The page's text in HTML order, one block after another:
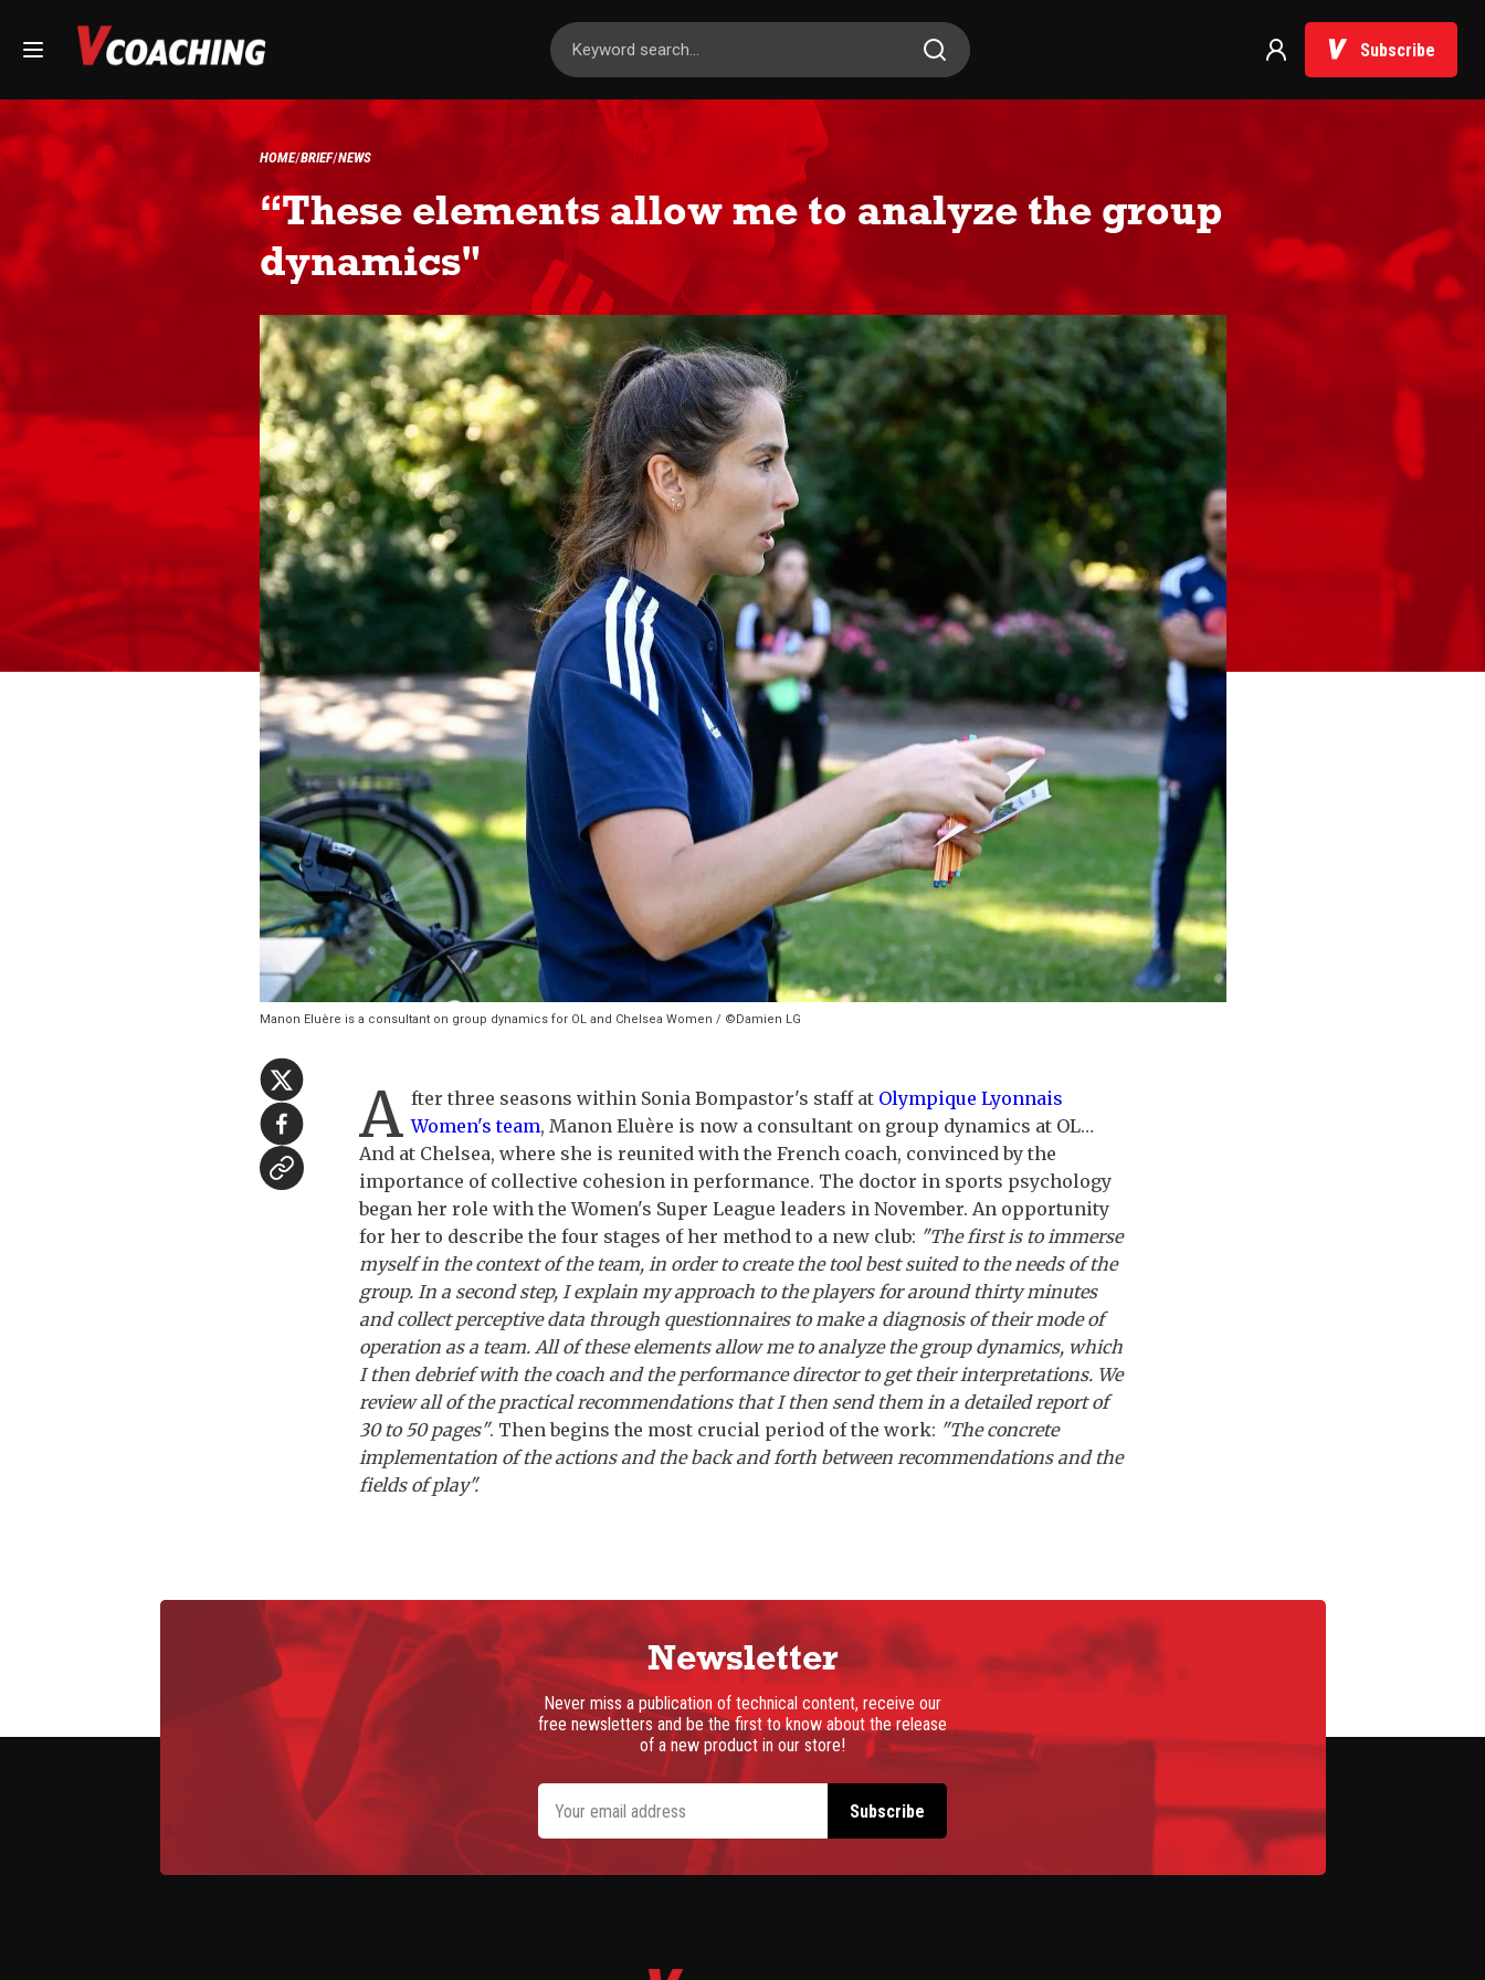
Subscribe
HOME BRIEF NEWS
“These elements allow me to analyze the group
dynamics"
Manon Eluère is a consultant on group dynamics for OL and Chelsea Women / ©Damien LG
A fter three seasons within Sonia Bompastor's staff at Olympique Lyonnais
Women's team, Manon Eluère is now a consultant on group dynamics at OL…
And at Chelsea, where she is reunited with the French coach, convinced by the
importance of collective cohesion in performance. The doctor in sports psychology
began her role with the Women's Super League leaders in November. An opportunity
for her to describe the four stages of her method to a new club: "The first is to immerse
myself in the context of the team, in order to create the tool best suited to the needs of the
group. In a second step, I explain my approach to the players for around thirty minutes
and collect perceptive data through questionnaires to make a diagnosis of their mode of
operation as a team. All of these elements allow me to analyze the group dynamics, which
I then debrief with the coach and the performance director to get their interpretations. We
review all of the practical recommendations that I then send them in a detailed report of
30 to 50 pages". Then begins the most crucial period of the work: "The concrete
implementation of the actions and the back and forth between recommendations and the
fields of play".
Newsletter
Never miss a publication of technical content, receive our
free newsletters and be the first to know about the release
of a new product in our store!